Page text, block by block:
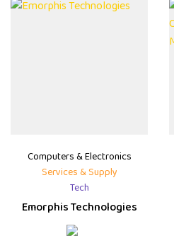
Computers & Electronics
Services & Supply
Tech
Emorphis Technologies